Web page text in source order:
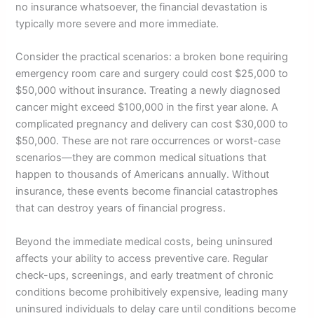
no insurance whatsoever, the financial devastation is
typically more severe and more immediate.
Consider the practical scenarios: a broken bone requiring
emergency room care and surgery could cost $25,000 to
$50,000 without insurance. Treating a newly diagnosed
cancer might exceed $100,000 in the first year alone. A
complicated pregnancy and delivery can cost $30,000 to
$50,000. These are not rare occurrences or worst-case
scenarios—they are common medical situations that
happen to thousands of Americans annually. Without
insurance, these events become financial catastrophes
that can destroy years of financial progress.
Beyond the immediate medical costs, being uninsured
affects your ability to access preventive care. Regular
check-ups, screenings, and early treatment of chronic
conditions become prohibitively expensive, leading many
uninsured individuals to delay care until conditions become